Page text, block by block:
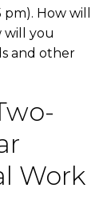
How will
will you
and other
Work